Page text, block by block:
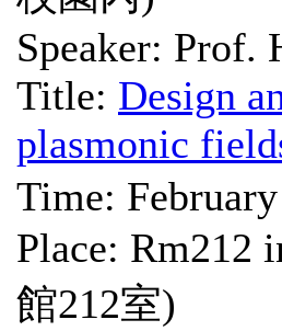
Speaker: Prof.
Title: Design
plasmonic
Time:
Place: Rm212
館212室)